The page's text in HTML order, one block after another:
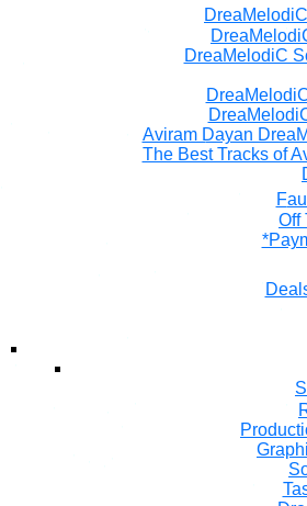
DreaMelodiC
Aviram Dayan
The Best Tracks of
Off